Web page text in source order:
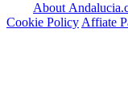
About
Cookie Policy Affiate